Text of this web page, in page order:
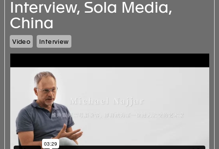
Interview, Sola Media,
China
Video Interview